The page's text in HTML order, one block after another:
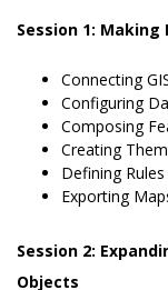
Session 1: Making
Connecting
Configuring
Composing
Creating
Defining
Exporting
Session 2:
Objects